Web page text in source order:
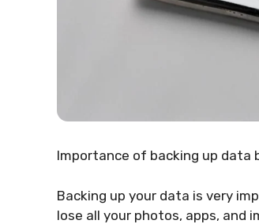
Importance of backing up data
Backing up your data is very
lose all your photos, apps, and